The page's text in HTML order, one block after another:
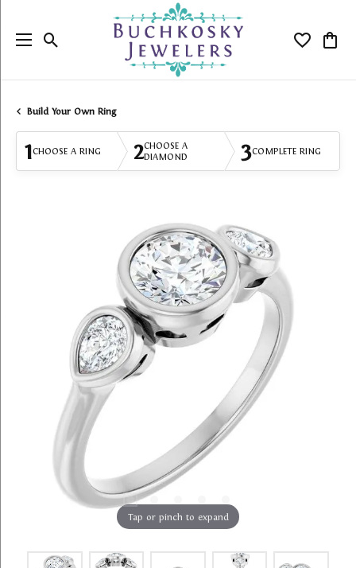
Toggle Search Menu Toggle
Build Your Own Ring
1CHOOSE A RING 2CHOOSE A
DIAMOND
3COMPLETE RING
Tap or pinch to expand